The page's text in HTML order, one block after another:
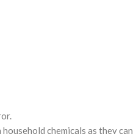
chemicals as they can